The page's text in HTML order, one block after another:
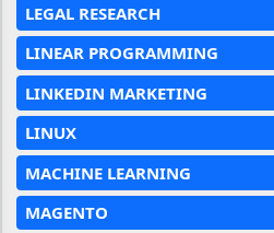
LEGAL RESEARCH
LINEAR PROGRAMMING
LINKEDIN MARKETING
LINUX
MACHINE LEARNING
MAGENTO